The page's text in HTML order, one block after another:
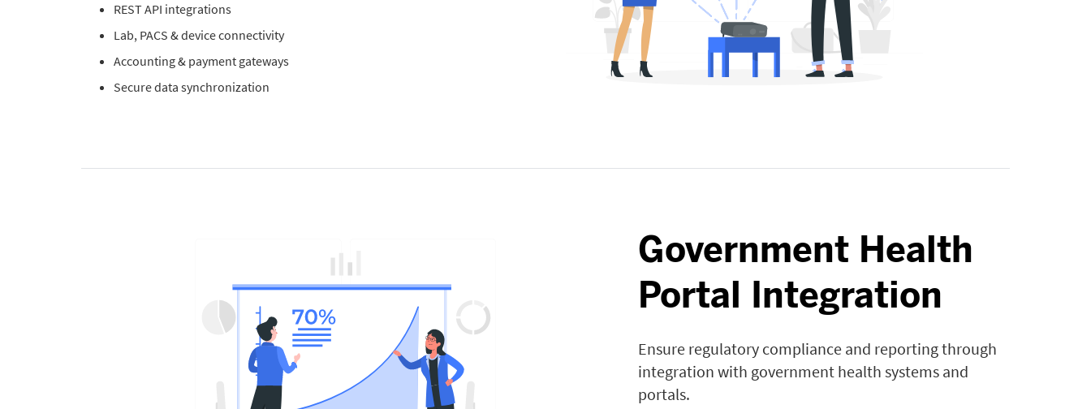
REST API integrations
Lab, PACS & device connectivity
Accounting & payment gateways
Secure data synchronization
Government Health
Portal Integration
Ensure regulatory compliance and reporting through
integration with government health systems and
portals.